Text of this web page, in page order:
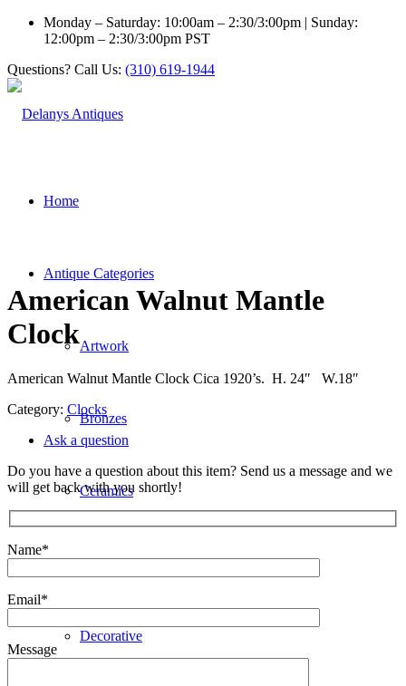
Monday – Saturday: 10:00am – 2:30/3:00pm | Sunday:
12:00pm – 2:30/3:00pm PST
Questions? Call Us: (310) 619-1944
Home
Antique Categories
Artwork
Bronzes
Ceramics
Clocks
Decorative
American Walnut Mantle
Clock
American Walnut Mantle Clock Cica 1920’s. H. 24″ W.18″
Category: Clocks
Ask a question
Do you have a question about this item? Send us a message and we
will get back with you shortly!
Name*
Email*
Message